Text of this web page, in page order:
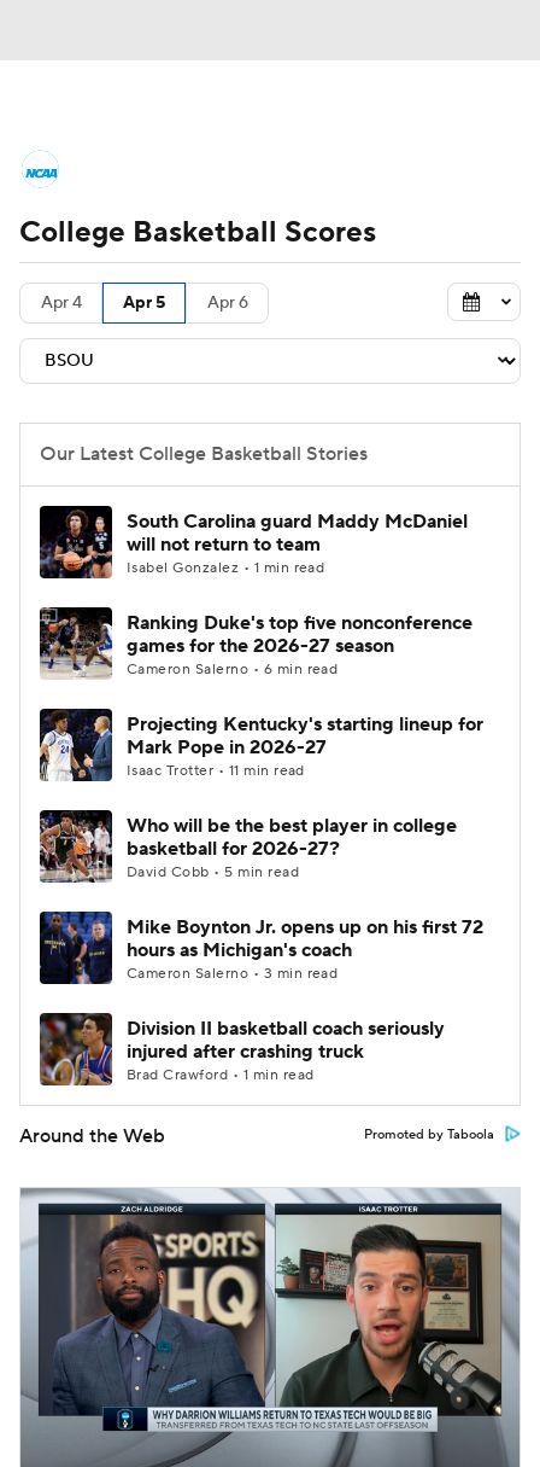
NCAA Tournament Bracket Games
Men's Live Bracket
Men's Printable Bracket
Teams
College Basketball Betting
Prospect Rankings 2026 Top Recruits
2026 Top Classes CBS Sports Classic
College Shop
College Basketball Scores
Apr 4 Apr 5 Apr 6
Our Latest College Basketball Stories
South Carolina guard Maddy McDaniel
will not return to team
Isabel Gonzalez • 1 min read
Ranking Duke's top five nonconference
games for the 2026-27 season
Cameron Salerno • 6 min read
Projecting Kentucky's starting lineup for
Mark Pope in 2026-27
Isaac Trotter • 11 min read
Who will be the best player in college
basketball for 2026-27?
David Cobb • 5 min read
Mike Boynton Jr. opens up on his first 72
hours as Michigan's coach
Cameron Salerno • 3 min read
Division II basketball coach seriously
injured after crashing truck
Brad Crawford • 1 min read
Around the Web Promoted by Taboola